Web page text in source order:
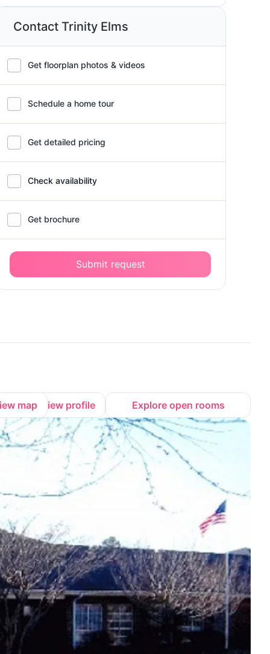
Contact Trinity Elms
Get floorplan photos & videos
Schedule a home tour
Get detailed pricing
Check availability
Get brochure
Submit request
map View profile Explore open rooms